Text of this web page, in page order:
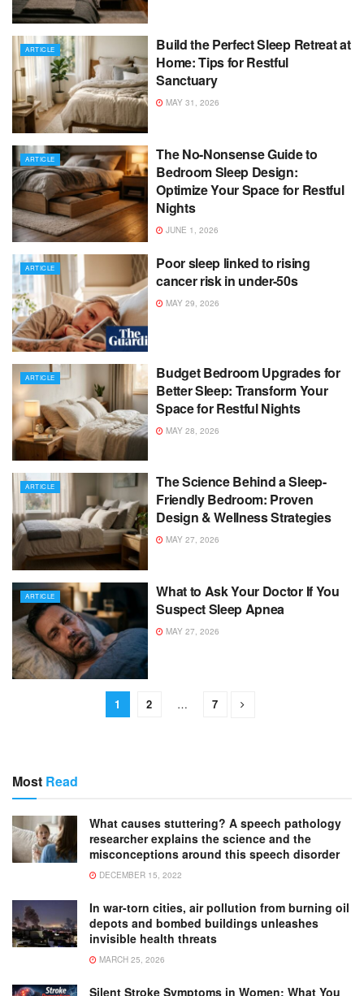
ARTICLE
Build the Perfect Sleep Retreat at
Home: Tips for Restful
Sanctuary
MAY 31, 2026
ARTICLE
The No-Nonsense Guide to
Bedroom Sleep Design:
Optimize Your Space for Restful
Nights
JUNE 1, 2026
ARTICLE
Poor sleep linked to rising
cancer risk in under-50s
MAY 29, 2026
ARTICLE
Budget Bedroom Upgrades for
Better Sleep: Transform Your
Space for Restful Nights
MAY 28, 2026
ARTICLE
The Science Behind a Sleep-
Friendly Bedroom: Proven
Design & Wellness Strategies
MAY 27, 2026
ARTICLE
What to Ask Your Doctor If You
Suspect Sleep Apnea
MAY 27, 2026
1 2 … 7
Most Read
What causes stuttering? A speech pathology
researcher explains the science and the
misconceptions around this speech disorder
DECEMBER 15, 2022
In war-torn cities, air pollution from burning oil
depots and bombed buildings unleashes
invisible health threats
MARCH 25, 2026
Silent Stroke Symptoms in Women: What You